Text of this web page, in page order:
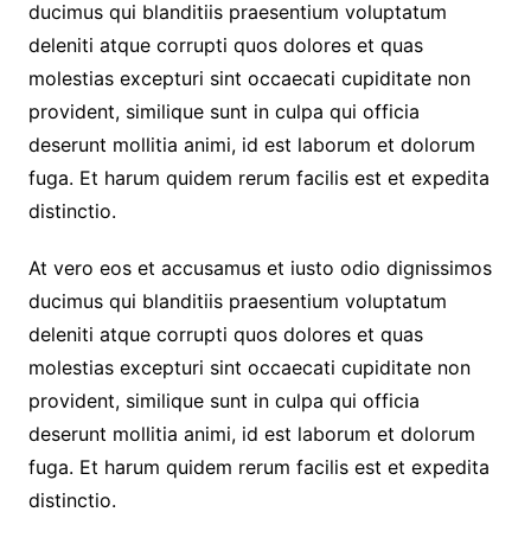
ducimus qui blanditiis praesentium voluptatum
deleniti atque corrupti quos dolores et quas
molestias excepturi sint occaecati cupiditate non
provident, similique sunt in culpa qui officia
deserunt mollitia animi, id est laborum et dolorum
fuga. Et harum quidem rerum facilis est et expedita
distinctio.
At vero eos et accusamus et iusto odio dignissimos
ducimus qui blanditiis praesentium voluptatum
deleniti atque corrupti quos dolores et quas
molestias excepturi sint occaecati cupiditate non
provident, similique sunt in culpa qui officia
deserunt mollitia animi, id est laborum et dolorum
fuga. Et harum quidem rerum facilis est et expedita
distinctio.